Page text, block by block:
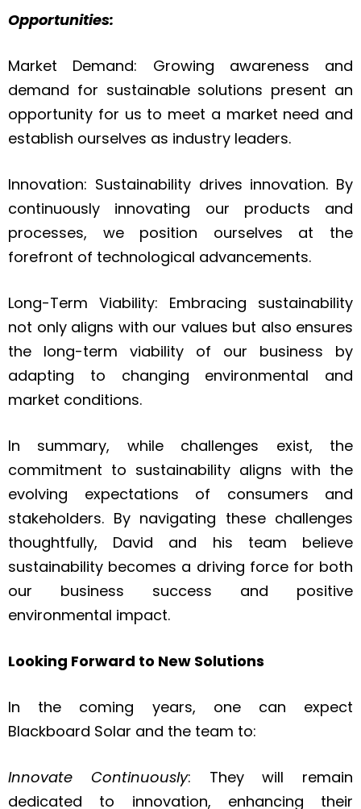
Opportunities:
Market Demand: Growing awareness and
demand for sustainable solutions present an
opportunity for us to meet a market need and
establish ourselves as industry leaders.
Innovation: Sustainability drives innovation. By
continuously innovating our products and
processes, we position ourselves at the
forefront of technological advancements.
Long-Term Viability: Embracing sustainability
not only aligns with our values but also ensures
the long-term viability of our business by
adapting to changing environmental and
market conditions.
In summary, while challenges exist, the
commitment to sustainability aligns with the
evolving expectations of consumers and
stakeholders. By navigating these challenges
thoughtfully, David and his team believe
sustainability becomes a driving force for both
our business success and positive
environmental impact.
Looking Forward to New Solutions
In the coming years, one can expect
Blackboard Solar and the team to:
Innovate Continuously: They will remain
dedicated to innovation, enhancing their